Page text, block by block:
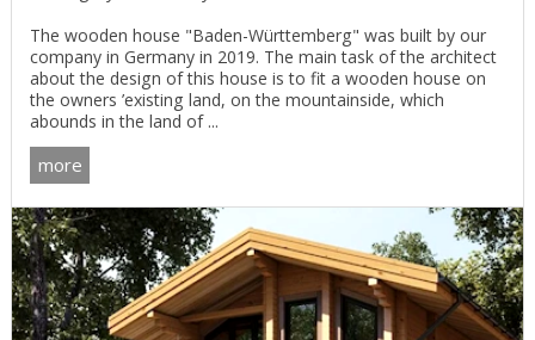
The wooden house "Baden-Württemberg" was built by our
company in Germany in 2019. The main task of the architect
about the design of this house is to fit a wooden house on
the owners ’existing land, on the mountainside, which
abounds in the land of ...
more